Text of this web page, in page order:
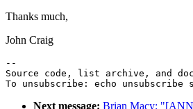
Thanks much,
John Craig
--
Source code, list archive, and
To unsubscribe: echo
Next message: Brian Macy: